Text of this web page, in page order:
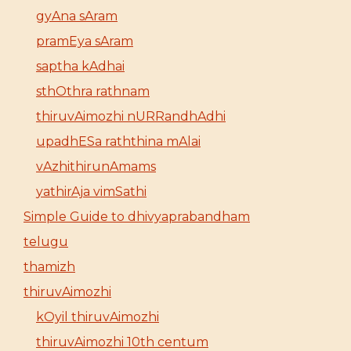
gyAna sAram
pramEya sAram
saptha kAdhai
sthOthra rathnam
thiruvAimozhi nURRandhAdhi
upadhESa raththina mAlai
vAzhithirunAmams
yathirAja vimSathi
Simple Guide to dhivyaprabandham
telugu
thamizh
thiruvAimozhi
kOyil thiruvAimozhi
thiruvAimozhi 10th centum